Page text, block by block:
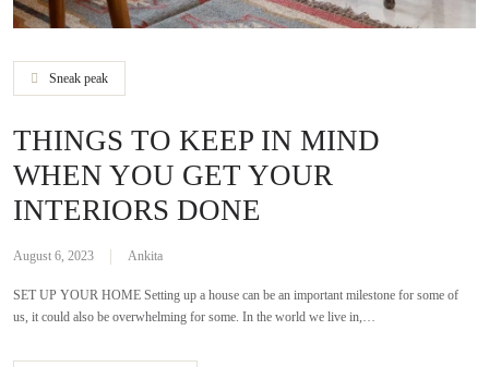
Sneak peak
THINGS TO KEEP IN MIND
WHEN YOU GET YOUR
INTERIORS DONE
August 6, 2023 Ankita
SET UP YOUR HOME Setting up a house can be an important milestone for some of
us, it could also be overwhelming for some. In the world we live in,…